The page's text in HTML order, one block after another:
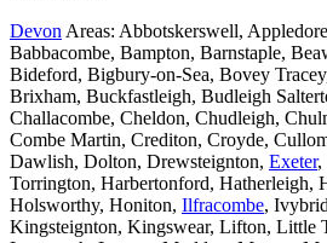
Devon Areas: Abbotskerswell,
Babbacombe, Bampton, Barnstaple,
Bideford, Bigbury-on-Sea, Bovey
Brixham, Buckfastleigh, Budleigh
Challacombe, Cheldon, Chudleigh,
Combe Martin, Crediton, Croyde,
Dawlish, Dolton, Drewsteignton, Exeter,
Torrington, Harbertonford, Hatherleigh,
Holsworthy, Honiton, Ilfracombe,
Kingsteignton, Kingswear, Lifton, Little